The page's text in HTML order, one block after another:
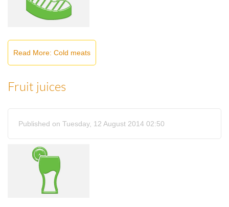
Read More: Cold meats
Fruit juices
Published on Tuesday, 12 August 2014 02:50